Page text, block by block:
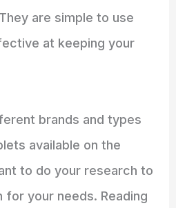
are simple to use
at keeping your
brands and types
available on the
to do your research to
your needs. Reading